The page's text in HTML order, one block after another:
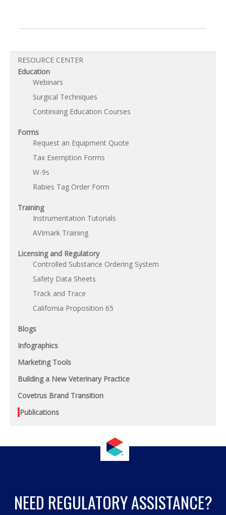
RESOURCE CENTER
Education
Webinars
Surgical Techniques
Continuing Education Courses
Forms
Request an Equipment Quote
Tax Exemption Forms
W-9s
Rabies Tag Order Form
Training
Instrumentation Tutorials
AVImark Training
Licensing and Regulatory
Controlled Substance Ordering System
Safety Data Sheets
Track and Trace
California Proposition 65
Blogs
Infographics
Marketing Tools
Building a New Veterinary Practice
Covetrus Brand Transition
Publications
NEED REGULATORY ASSISTANCE?